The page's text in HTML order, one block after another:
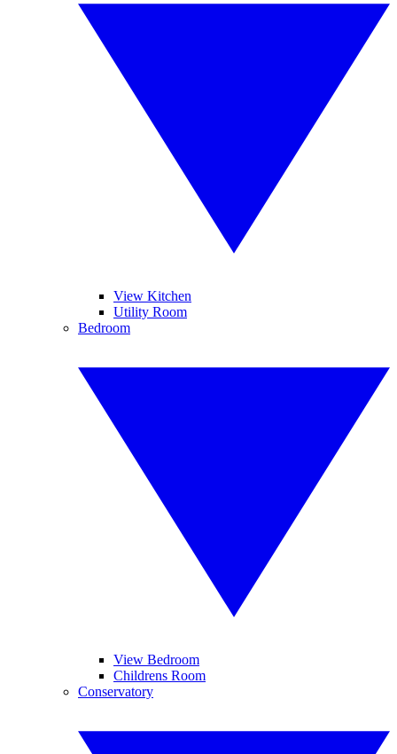
View Kitchen
Utility Room
Bedroom
View Bedroom
Childrens Room
Conservatory